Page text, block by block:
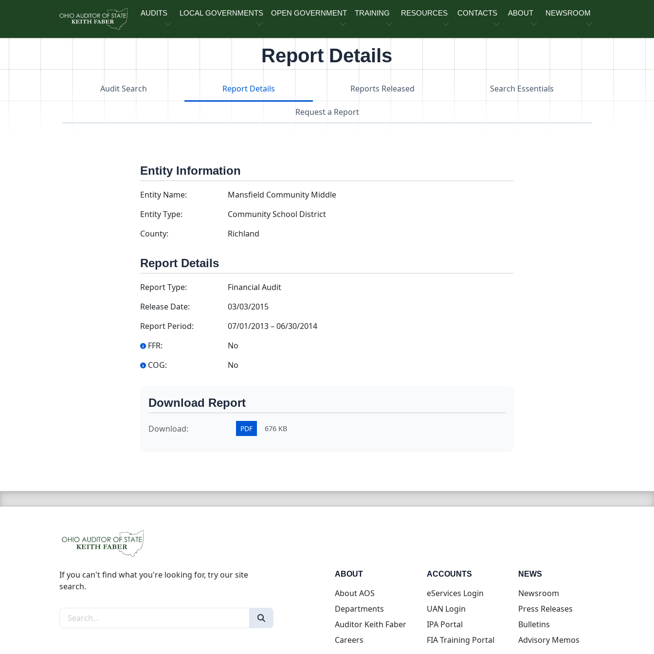
AUDITS LOCAL GOVERNMENTS OPEN GOVERNMENT TRAINING RESOURCES CONTACTS ABOUT NEWSROOM
Report Details
Audit Search Report Details Reports Released Search Essentials
Request a Report
Entity Information
Entity Name:
Mansfield Community Middle
Entity Type:
Community School District
County:
Richland
Report Details
Report Type:
Financial Audit
Release Date:
03/03/2015
Report Period:
07/01/2013–06/30/2014
FFR:
No
COG:
No
Download Report
Download: PDF 676 KB
If you can't find what you're looking for, try our site
search.
Search the site
ABOUT
About AOS
Departments
Auditor Keith Faber
Careers
ACCOUNTS
eServices Login(opens in new tab)
UAN Login(opens in new tab)
IPA Portal(opens in new tab)
FIA Training Portal(opens in new tab)
NEWS
Newsroom
Press Releases
Bulletins
Advisory Memos